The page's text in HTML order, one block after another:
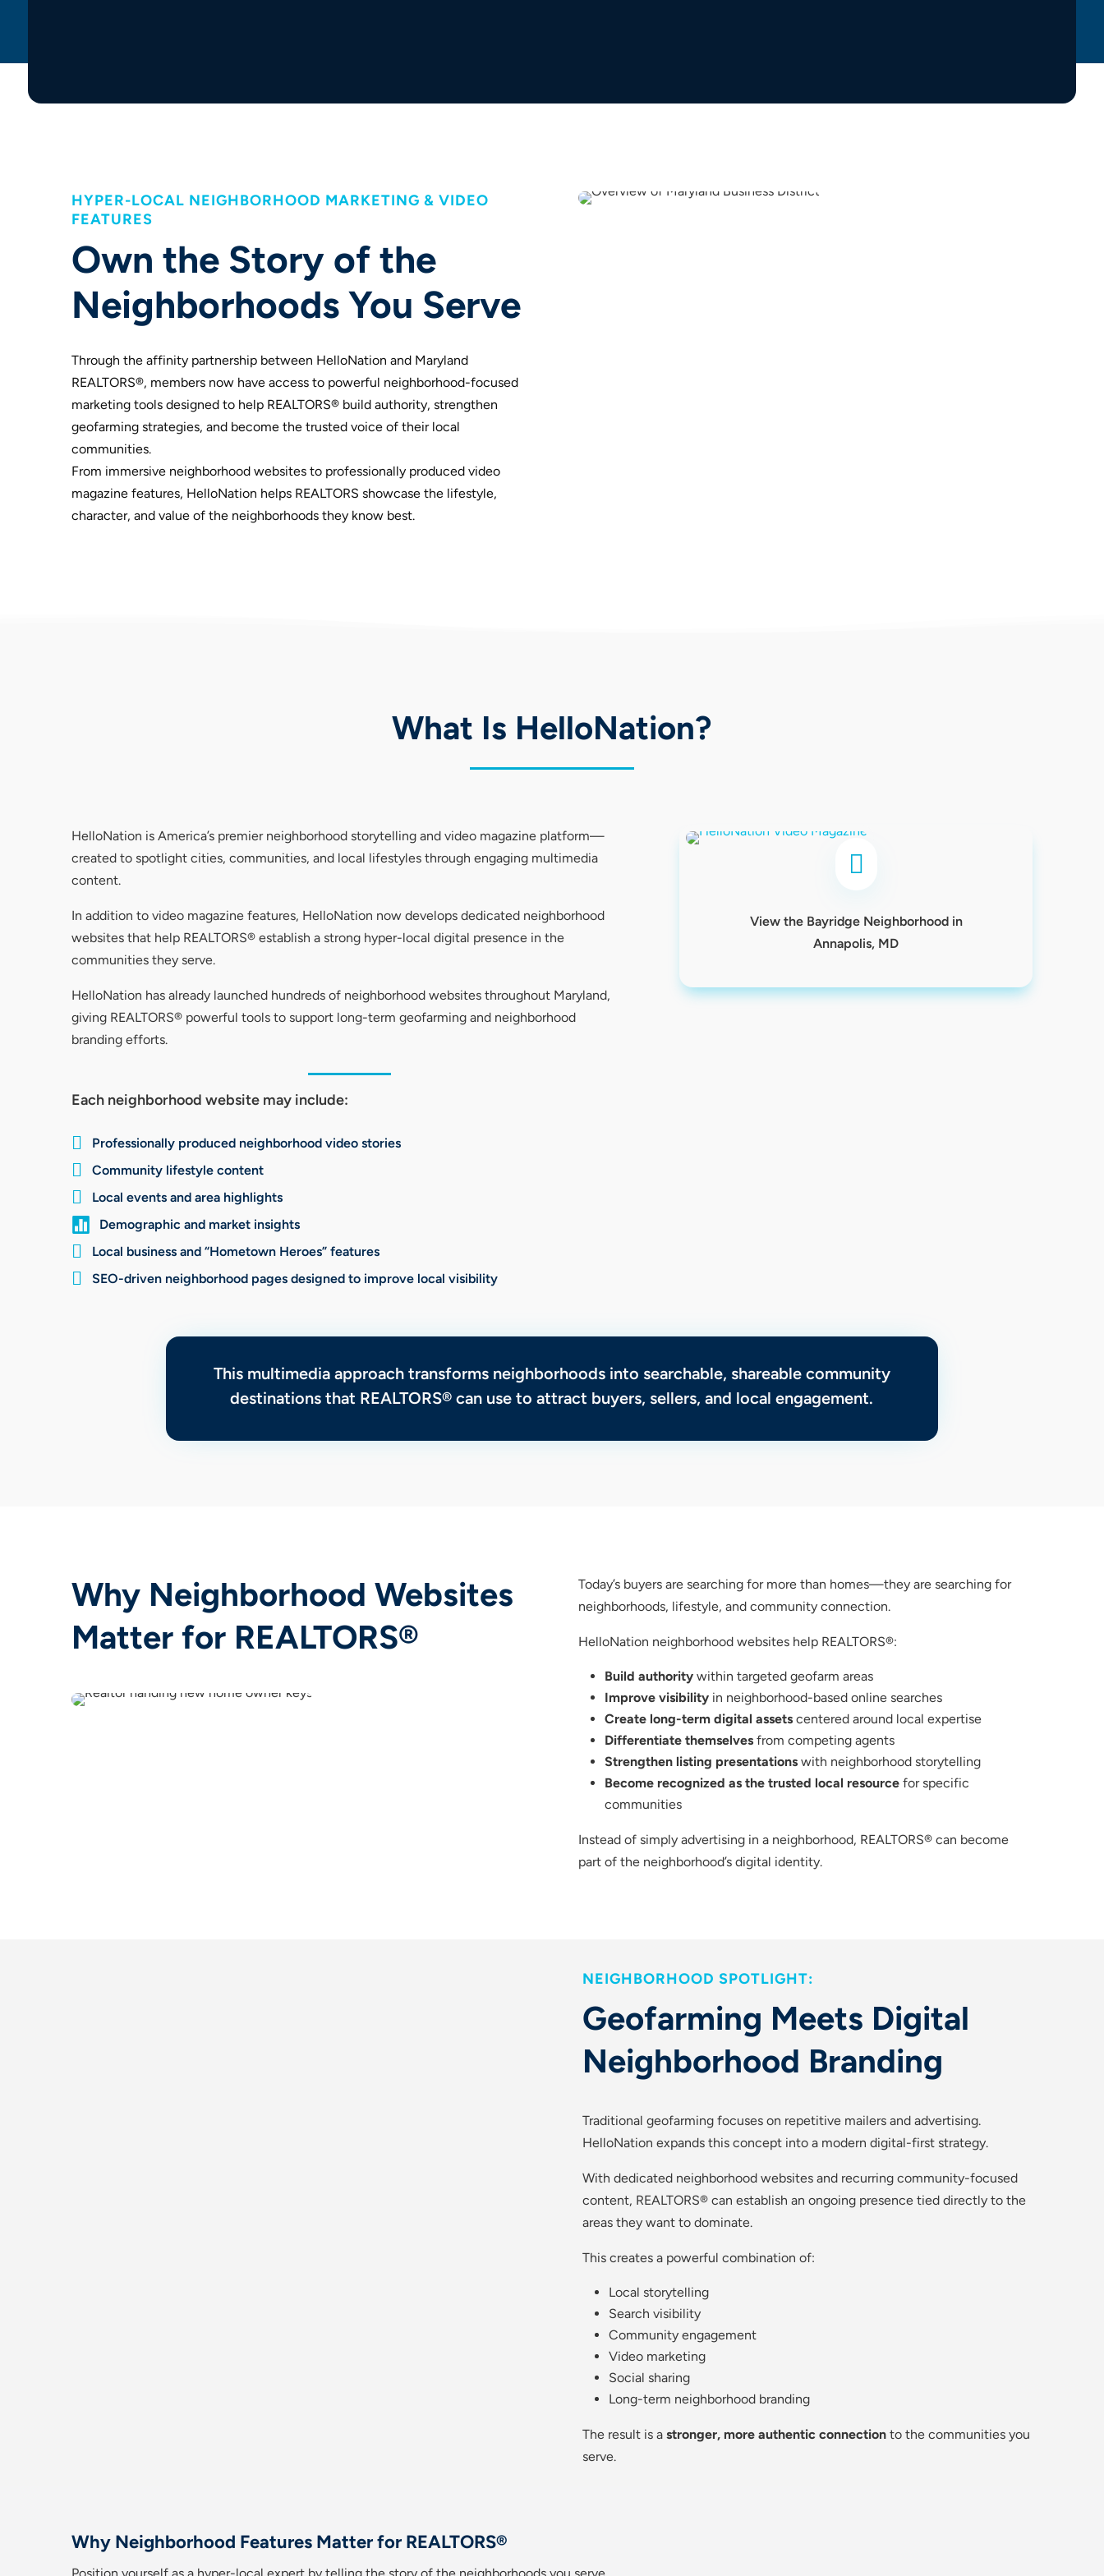
HYPER-LOCAL NEIGHBORHOOD MARKETING & VIDEO
FEATURES
Own the Story of the
Neighborhoods You Serve
Through the affinity partnership between HelloNation and Maryland
REALTORS®, members now have access to powerful neighborhood-focused
marketing tools designed to help REALTORS® build authority, strengthen
geofarming strategies, and become the trusted voice of their local
communities.
From immersive neighborhood websites to professionally produced video
magazine features, HelloNation helps REALTORS showcase the lifestyle,
character, and value of the neighborhoods they know best.
What Is HelloNation?
HelloNation is America’s premier neighborhood storytelling and video magazine platform—
created to spotlight cities, communities, and local lifestyles through engaging multimedia
content.
In addition to video magazine features, HelloNation now develops dedicated neighborhood
websites that help REALTORS® establish a strong hyper-local digital presence in the
communities they serve.
HelloNation has already launched hundreds of neighborhood websites throughout Maryland,
giving REALTORS® powerful tools to support long-term geofarming and neighborhood
branding efforts.
Each neighborhood website may include:
 Professionally produced neighborhood video stories
 Community lifestyle content
 Local events and area highlights
 Demographic and market insights
 Local business and “Hometown Heroes” features
 SEO-driven neighborhood pages designed to improve local visibility

View the Bayridge Neighborhood in
Annapolis, MD
This multimedia approach transforms neighborhoods into searchable, shareable community
destinations that REALTORS® can use to attract buyers, sellers, and local engagement.
Why Neighborhood Websites
Matter for REALTORS®
Today’s buyers are searching for more than homes—they are searching for
neighborhoods, lifestyle, and community connection.
HelloNation neighborhood websites help REALTORS®:
Build authority within targeted geofarm areas
Improve visibility in neighborhood-based online searches
Create long-term digital assets centered around local expertise
Differentiate themselves from competing agents
Strengthen listing presentations with neighborhood storytelling
Become recognized as the trusted local resource for specific
communities
Instead of simply advertising in a neighborhood, REALTORS® can become
part of the neighborhood’s digital identity.
NEIGHBORHOOD SPOTLIGHT:
Geofarming Meets Digital
Neighborhood Branding
Traditional geofarming focuses on repetitive mailers and advertising.
HelloNation expands this concept into a modern digital-first strategy.
With dedicated neighborhood websites and recurring community-focused
content, REALTORS® can establish an ongoing presence tied directly to the
areas they want to dominate.
This creates a powerful combination of:
Local storytelling
Search visibility
Community engagement
Video marketing
Social sharing
Long-term neighborhood branding
The result is a stronger, more authentic connectionto the communities you
serve.
Why Neighborhood Features Matter for REALTORS®
Position yourself as a hyper-local expert by telling the story of the neighborhoods you serve.